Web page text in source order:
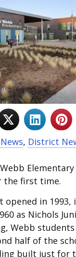
, District
Elementary
the first time.
opened in 1993,
as Nichols
Webb
half of the
built just for